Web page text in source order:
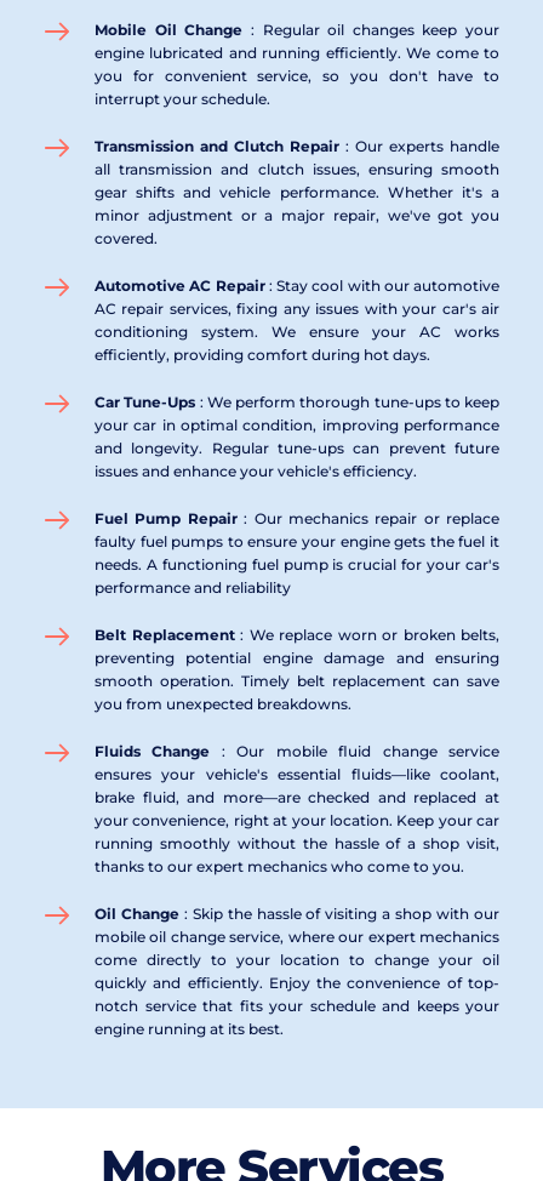
Mobile Oil Change : Regular oil changes keep your
engine lubricated and running efficiently. We come to
you for convenient service, so you don't have to
interrupt your schedule.
Transmission and Clutch Repair : Our experts handle
all transmission and clutch issues, ensuring smooth
gear shifts and vehicle performance. Whether it's a
minor adjustment or a major repair, we've got you
covered.
Automotive AC Repair : Stay cool with our automotive
AC repair services, fixing any issues with your car's air
conditioning system. We ensure your AC works
efficiently, providing comfort during hot days.
Car Tune-Ups : We perform thorough tune-ups to keep
your car in optimal condition, improving performance
and longevity. Regular tune-ups can prevent future
issues and enhance your vehicle's efficiency.
Fuel Pump Repair : Our mechanics repair or replace
faulty fuel pumps to ensure your engine gets the fuel it
needs. A functioning fuel pump is crucial for your car's
performance and reliability
Belt Replacement : We replace worn or broken belts,
preventing potential engine damage and ensuring
smooth operation. Timely belt replacement can save
you from unexpected breakdowns.
Fluids Change : Our mobile fluid change service
ensures your vehicle's essential fluids—like coolant,
brake fluid, and more—are checked and replaced at
your convenience, right at your location. Keep your car
running smoothly without the hassle of a shop visit,
thanks to our expert mechanics who come to you.
Oil Change : Skip the hassle of visiting a shop with our
mobile oil change service, where our expert mechanics
come directly to your location to change your oil
quickly and efficiently. Enjoy the convenience of top-
notch service that fits your schedule and keeps your
engine running at its best.
More Services